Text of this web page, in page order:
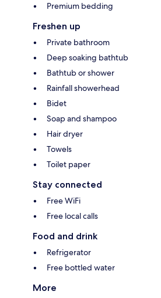
Premium bedding
Freshen up
Private bathroom
Deep soaking bathtub
Bathtub or shower
Rainfall showerhead
Bidet
Soap and shampoo
Hair dryer
Towels
Toilet paper
Stay connected
Free WiFi
Free local calls
Food and drink
Refrigerator
Free bottled water
More